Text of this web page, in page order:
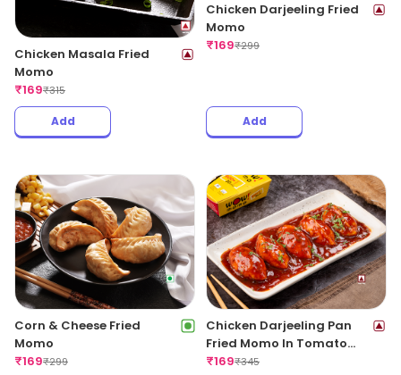
Chicken Masala Fried
Momo
₹169₹315
Add
Chicken Darjeeling Fried
Momo
₹169₹299
Add
Corn & Cheese Fried
Momo
₹169₹299
Chicken Darjeeling Pan
Fried Momo In Tomato
Garlic Sauce(Non Spicy)
₹169₹345